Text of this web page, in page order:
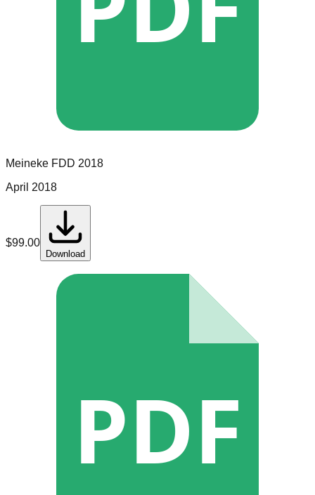
Meineke FDD 2018
April 2018
$99.00
Download
PDF